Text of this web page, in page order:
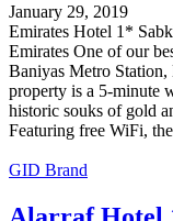
January 29, 2019
Emirates Hotel 1*
Emirates One of our
Baniyas Metro
property is a 5-minute
historic souks of gold
Featuring free WiFi,
GID Brand